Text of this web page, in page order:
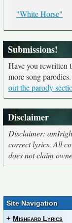
"White Horse"
Submissions!
Have you rewritten
more song
out the parody
Disclaimer
Disclaimer:
correct lyrics. All
does not claim
Site Navigation
+ Misheard Lyrics